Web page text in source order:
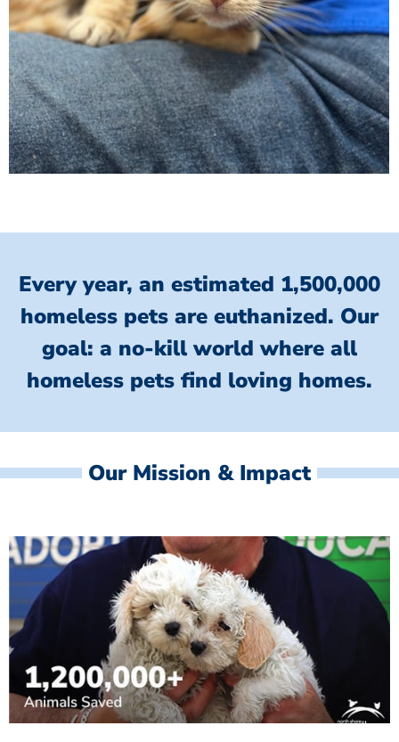
Every year, an estimated 1,500,000
homeless pets are euthanized. Our
goal: a no-kill world where all
homeless pets find loving homes.
Our Mission & Impact